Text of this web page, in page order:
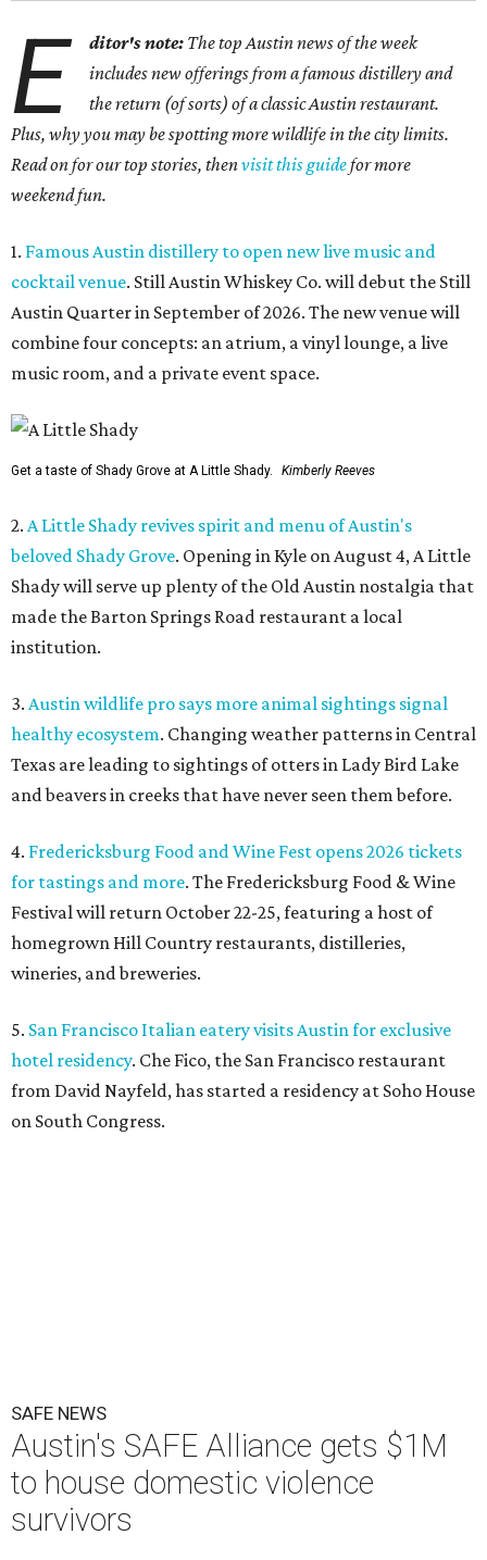
E ditor's note: The top Austin news of the week
includes new offerings from a famous distillery and
the return (of sorts) of a classic Austin restaurant.
Plus, why you may be spotting more wildlife in the city limits.
Read on for our top stories, thenvisit this guidefor more
weekend fun.
1. Famous Austin distillery to open new live music and
cocktail venue. Still Austin Whiskey Co. will debut the Still
Austin Quarter in September of 2026. The new venue will
combine four concepts: an atrium, a vinyl lounge, a live
music room, and a private event space.
Get a taste of Shady Grove at A Little Shady. Kimberly Reeves
2. A Little Shady revives spirit and menu of Austin's
beloved Shady Grove. Opening in Kyle on August 4, A Little
Shady will serve up plenty of the Old Austin nostalgia that
made the Barton Springs Road restaurant a local
institution.
3. Austin wildlife pro says more animal sightings signal
healthy ecosystem. Changing weather patterns in Central
Texas are leading to sightings of otters in Lady Bird Lake
and beavers in creeks that have never seen them before.
4. Fredericksburg Food and Wine Fest opens 2026 tickets
for tastings and more. The Fredericksburg Food & Wine
Festival will return October 22-25, featuring a host of
homegrown Hill Country restaurants, distilleries,
wineries, and breweries.
5. San Francisco Italian eatery visits Austin for exclusive
hotel residency. Che Fico, the San Francisco restaurant
from David Nayfeld, has started a residency at Soho House
on South Congress.
SAFE NEWS
Austin's SAFE Alliance gets $1M
to house domestic violence
survivors